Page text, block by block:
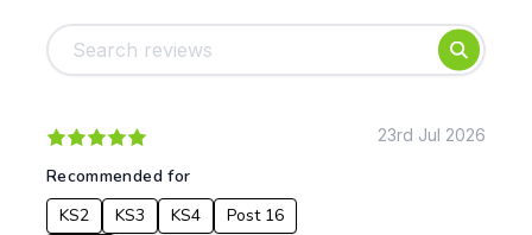
Foundation
Early Years
KS4
Post 16
Mathematics
Art & Design
Design & Technology
23rd Jul 2026
Recommended for
KS2
KS3 KS4
Post 16